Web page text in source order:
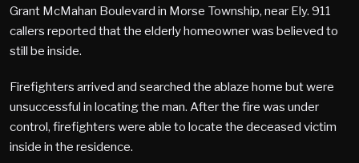
Grant McMahan Boulevard in Morse Township, near Ely. 911
callers reported that the elderly homeowner was believed to
still be inside.
Firefighters arrived and searched the ablaze home but were
unsuccessful in locating the man. After the fire was under
control, firefighters were able to locate the deceased victim
inside in the residence.